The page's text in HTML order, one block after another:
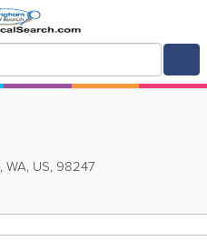
,WA, US, 98247